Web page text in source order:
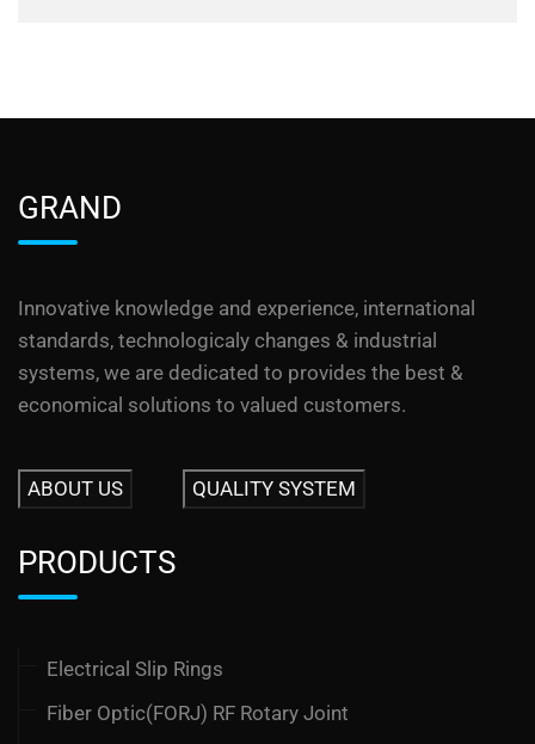
GRAND
Innovative knowledge and experience, international
standards, technologicaly changes & industrial
systems, we are dedicated to provides the best &
economical solutions to valued customers.
ABOUT US QUALITY SYSTEM
PRODUCTS
Electrical Slip Rings
Fiber Optic(FORJ) RF Rotary Joint